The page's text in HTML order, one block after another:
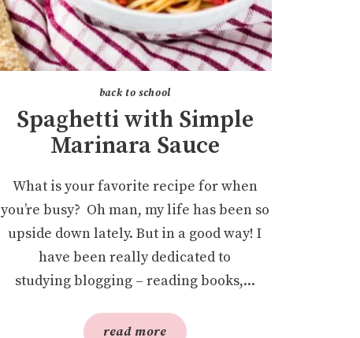
back to school
Spaghetti with Simple
Marinara Sauce
What is your favorite recipe for when
you’re busy? Oh man, my life has been so
upside down lately. But in a good way! I
have been really dedicated to
studying blogging – reading books,...
read more